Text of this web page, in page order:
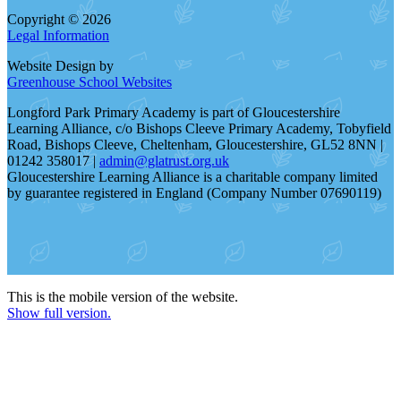
Copyright © 2026
Legal Information
Website Design by
Greenhouse School Websites
Longford Park Primary Academy is part of Gloucestershire
Learning Alliance, c/o Bishops Cleeve Primary Academy, Tobyfield
Road, Bishops Cleeve, Cheltenham, Gloucestershire, GL52 8NN |
01242 358017 |admin@glatrust.org.uk
Gloucestershire Learning Alliance is a charitable company limited
by guarantee registered in England (Company Number 07690119)
This is the mobile version of the website.
Show full version.